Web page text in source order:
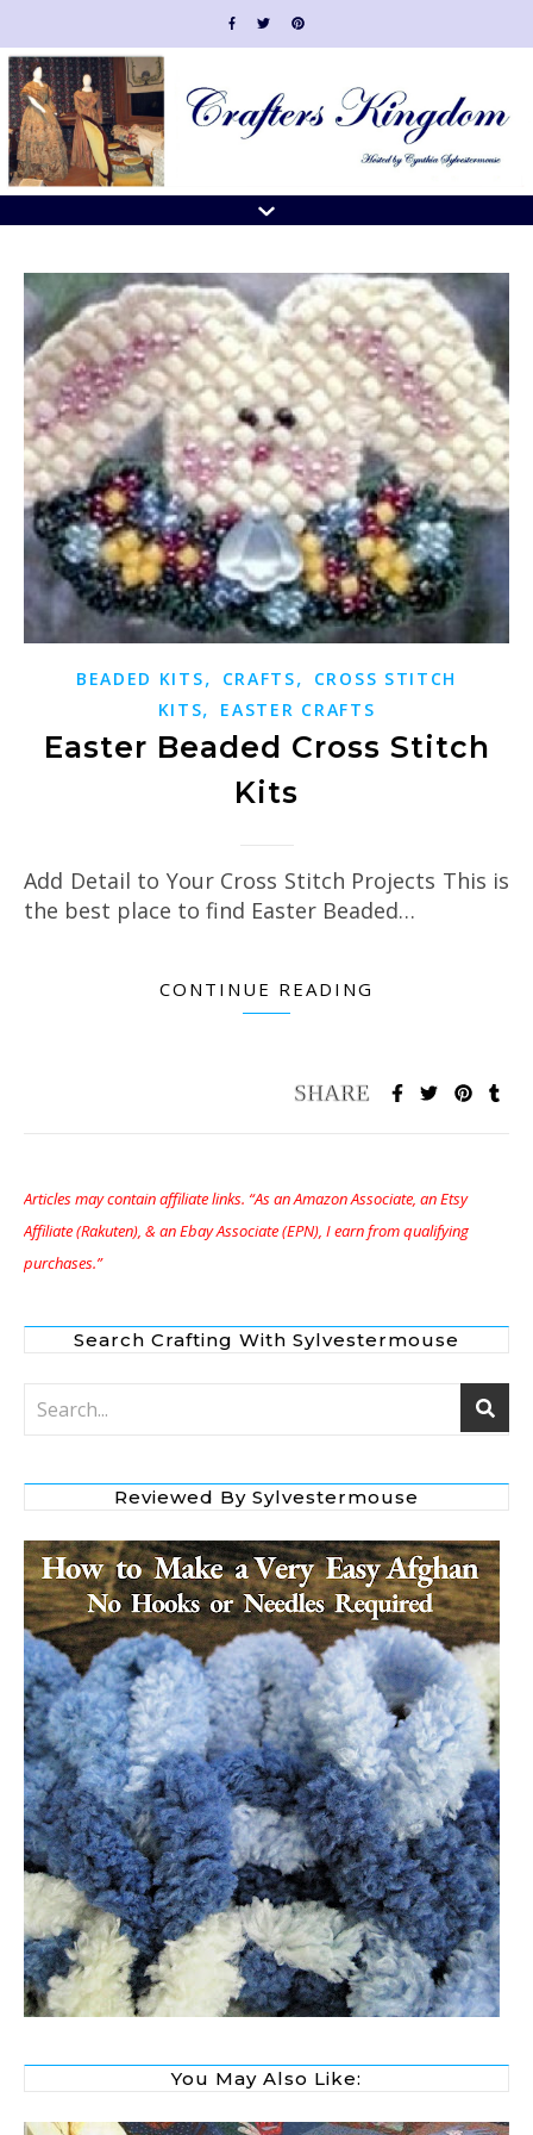
BEADED KITS, CRAFTS,
CROSS STITCH
KITS, EASTER CRAFTS
Easter Beaded Cross Stitch
Kits
Add Detail to Your Cross Stitch Projects This is
the best place to find Easter Beaded…
CONTINUE READING
Articles may contain affiliate links. “As an Amazon Associate, an Etsy
Affiliate (Rakuten), & an Ebay Associate (EPN), I earn from qualifying
purchases.”
Search Crafting With Sylvestermouse
Reviewed By Sylvestermouse
You May Also Like: